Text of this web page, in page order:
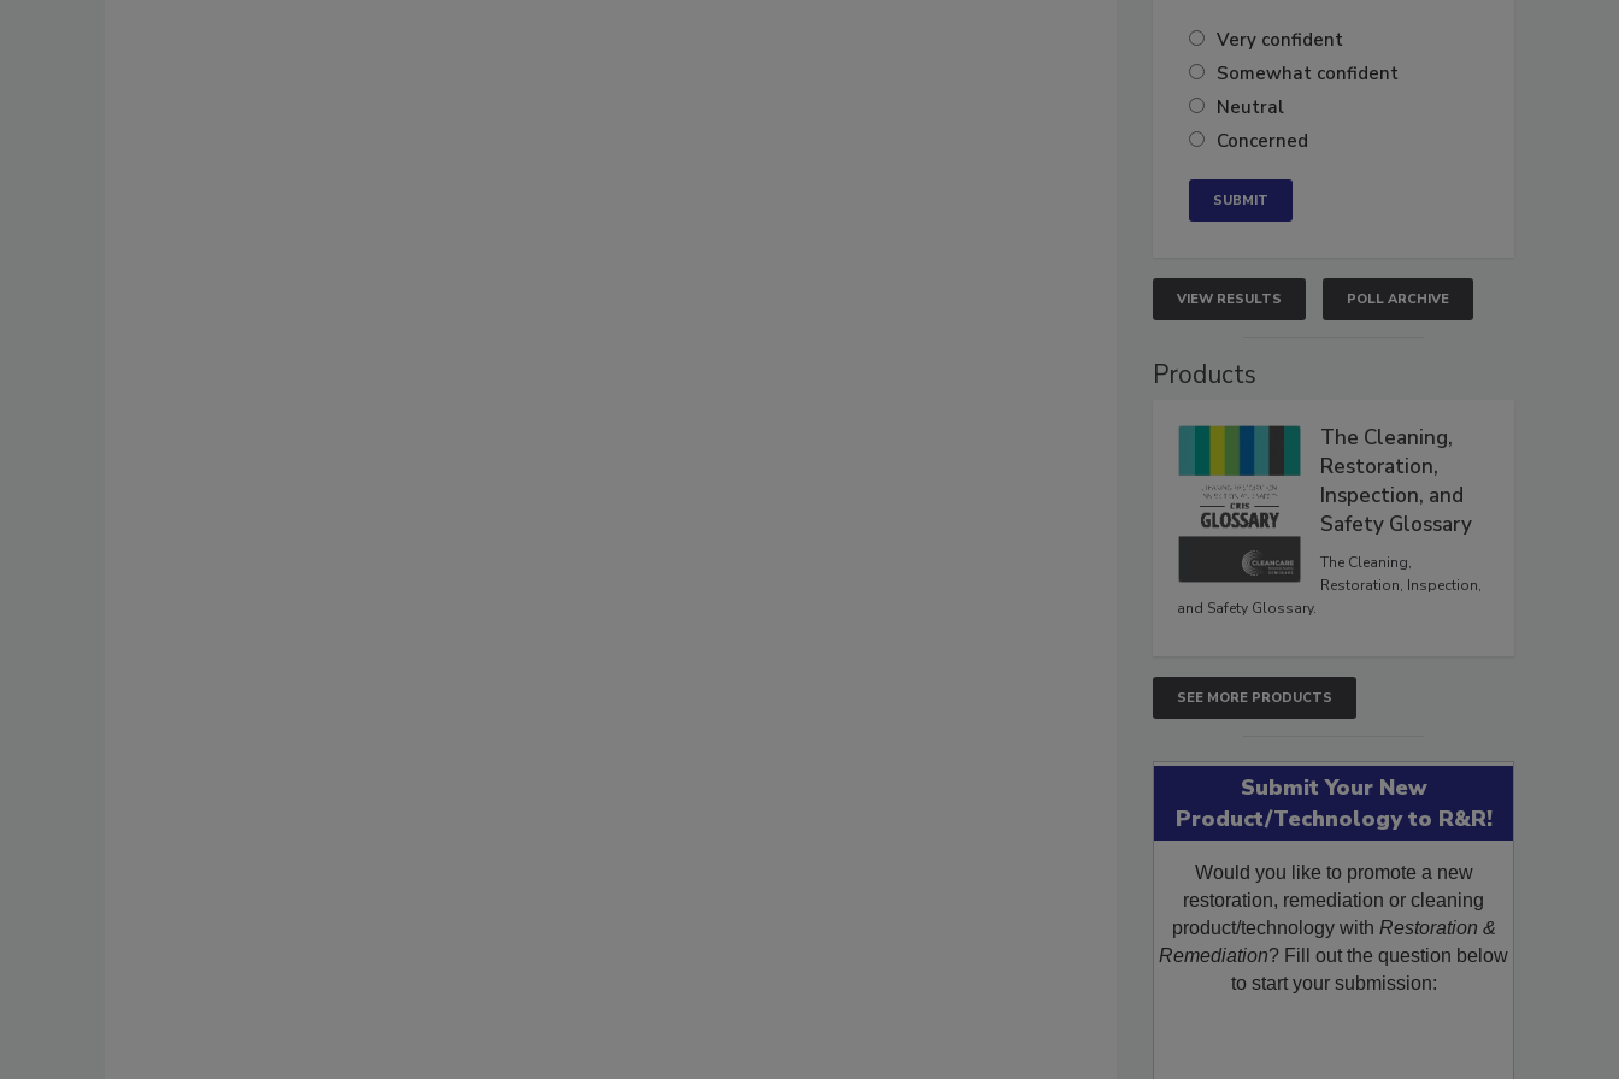
Very confident
Somewhat confident
Neutral
Concerned
VIEW RESULTS POLL ARCHIVE
Products
The Cleaning,
Restoration,
Inspection, and
Safety Glossary
The Cleaning,
Restoration, Inspection,
and Safety Glossary.
SEE MORE PRODUCTS
Submit Your New
Product/Technology to R&R!
Would you like to promote a new
restoration, remediation or cleaning
product/technology with Restoration &
Remediation? Fill out the question below
to start your submission: